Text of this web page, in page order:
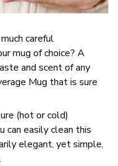
careful
mug of choice? A
and scent of any
Mug that is sure
(hot or cold)
can easily clean this
elegant, yet simple,